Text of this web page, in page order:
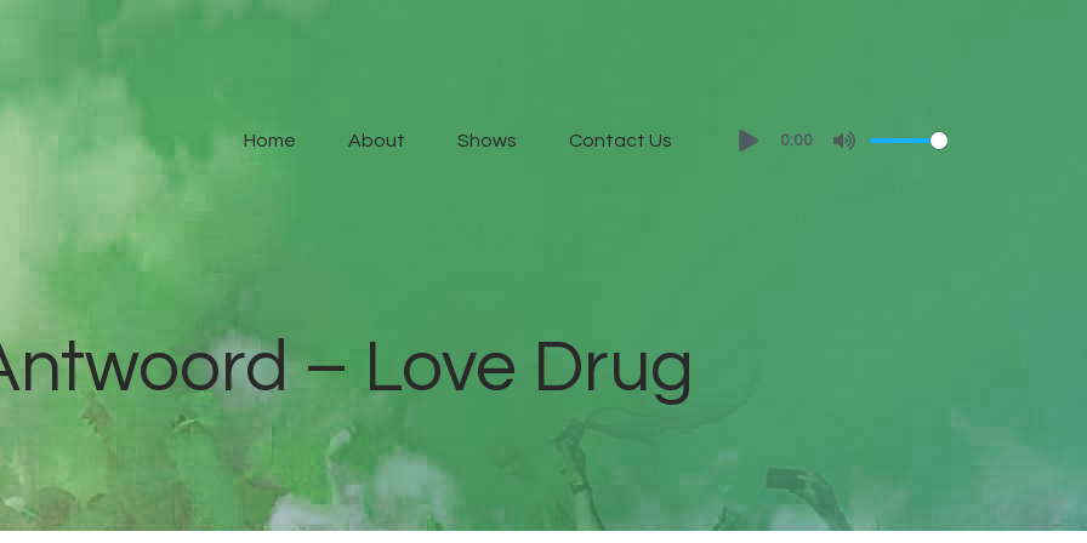
Home About Shows Contact Us 0:00
– Love Drug
About
Shows
Contact Us